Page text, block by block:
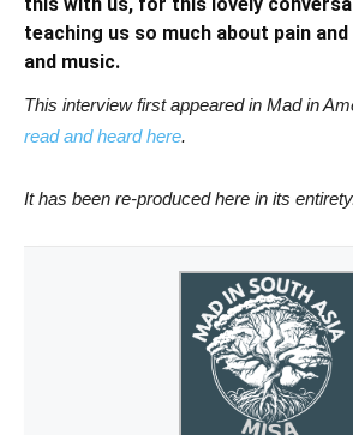
teaching us so much about pain
and music.
This interview first appeared in Mad in
read and heard here.
It has been re-produced here in its